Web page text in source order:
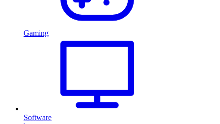
Gaming
Software